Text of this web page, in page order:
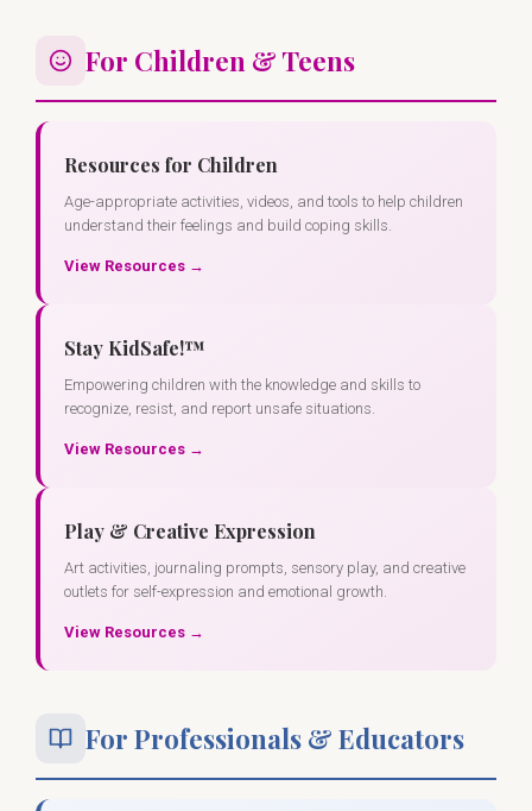
For Children & Teens
Resources for Children
Age-appropriate activities, videos, and tools to help children
understand their feelings and build coping skills.
View Resources →
Stay KidSafe!™
Empowering children with the knowledge and skills to
recognize, resist, and report unsafe situations.
View Resources →
Play & Creative Expression
Art activities, journaling prompts, sensory play, and creative
outlets for self-expression and emotional growth.
View Resources →
For Professionals & Educators